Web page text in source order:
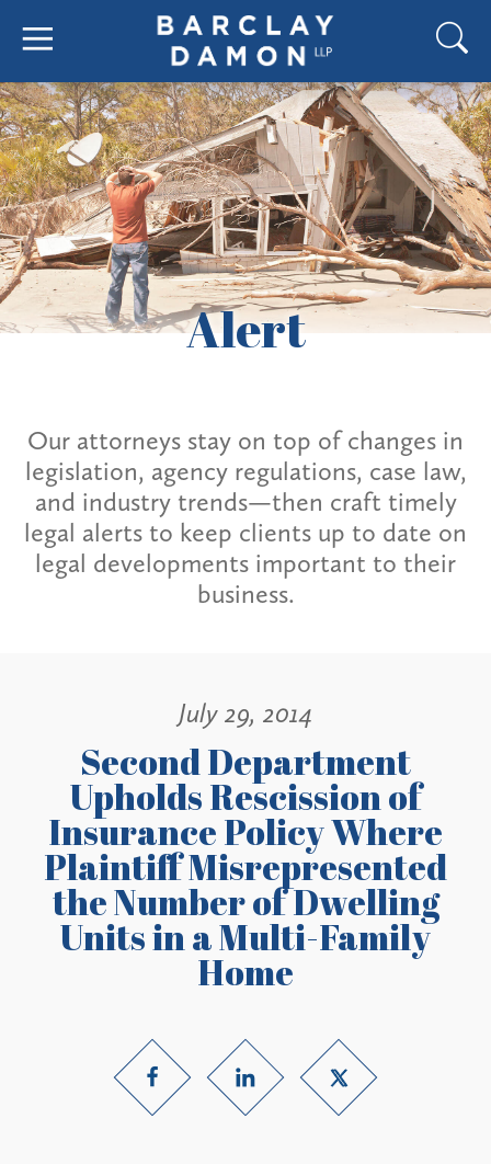
Alert
Our attorneys stay on top of changes in
legislation, agency regulations, case law,
and industry trends—then craft timely
legal alerts to keep clients up to date on
legal developments important to their
business.
July 29, 2014
Second Department
Upholds Rescission of
Insurance Policy Where
Plaintiff Misrepresented
the Number of Dwelling
Units in a Multi-Family
Home